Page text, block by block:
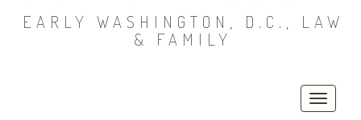
EARLY WASHINGTON, D.C., LAW
& FAMILY